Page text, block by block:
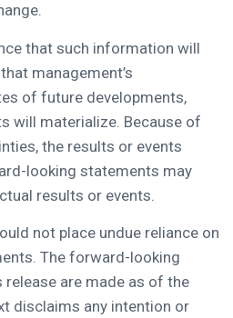
that such information will
management’s
of future developments,
will materialize. Because of
the results or events
looking statements may
results or events.
not place undue reliance on
The forward-looking
are made as of the
disclaims any intention or